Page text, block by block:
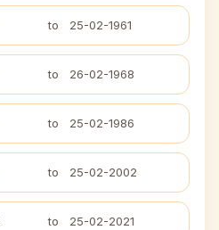
to 25-02-1961
to 26-02-1968
to 25-02-1986
to 25-02-2002
to 25-02-2021